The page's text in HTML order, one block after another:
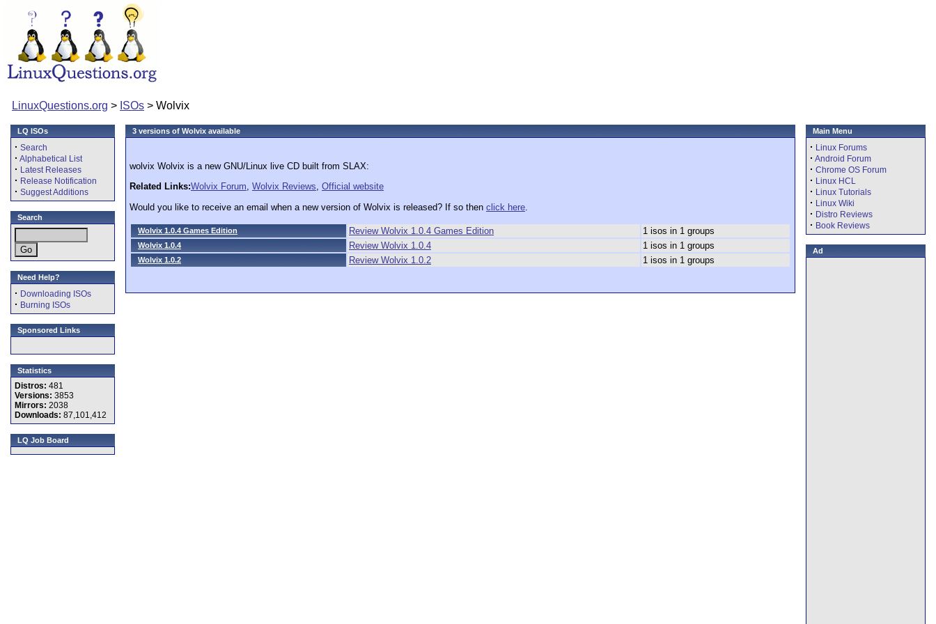
LinuxQuestions.org > ISOs > Wolvix
LQ ISOs
· Search
· Alphabetical List
· Latest Releases
· Release Notification
· Suggest Additions
Search
Need Help?
· Downloading ISOs
· Burning ISOs
Sponsored Links
Statistics
Distros: 481
Versions: 3853
Mirrors: 2038
Downloads: 87,101,412
LQ Job Board
3 versions of Wolvix available
wolvix Wolvix is a new GNU/Linux live CD built from SLAX:
Related Links:Wolvix Forum Wolvix Reviews Official website
Would you like to receive an email when a new version of Wolvix is released? If so then click here
Wolvix 1.0.4 Games Edition Review Wolvix 1.0.4 Games Edition 1 isos in 1 groups
Wolvix 1.0.4 Review Wolvix 1.0.4 1 isos in 1 groups
Wolvix 1.0.2 Review Wolvix 1.0.2 1 isos in 1 groups
Main Menu
· Linux Forums
· Android Forum
· Chrome OS Forum
· Linux HCL
· Linux Tutorials
· Linux Wiki
· Distro Reviews
· Book Reviews
Ad